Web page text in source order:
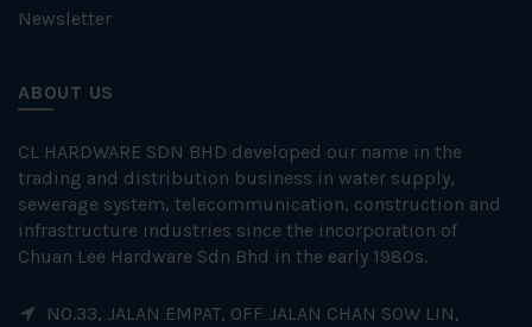
Newsletter
ABOUT US
CL HARDWARE SDN BHD developed our name in the
trading and distribution business in water supply,
sewerage system, telecommunication, construction and
infrastructure industries since the incorporation of
Chuan Lee Hardware Sdn Bhd in the early 1980s.
NO.33, JALAN EMPAT, OFF JALAN CHAN SOW LIN,